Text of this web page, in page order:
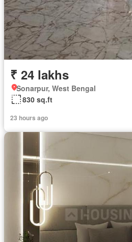
₹ 24 lakhs
Sonarpur, West Bengal
830 sq.ft
23 hours ago